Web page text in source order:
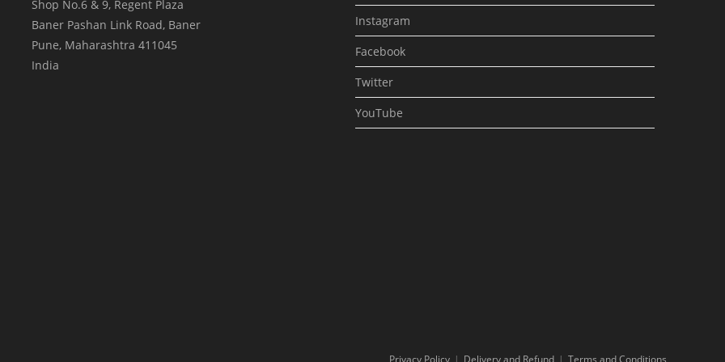
Shop No.6 & 9, Regent Plaza
Baner Pashan Link Road, Baner
Pune, Maharashtra 411045
India
Instagram
Facebook
Twitter
YouTube
Privacy Policy Delivery and Refund Terms and Conditions